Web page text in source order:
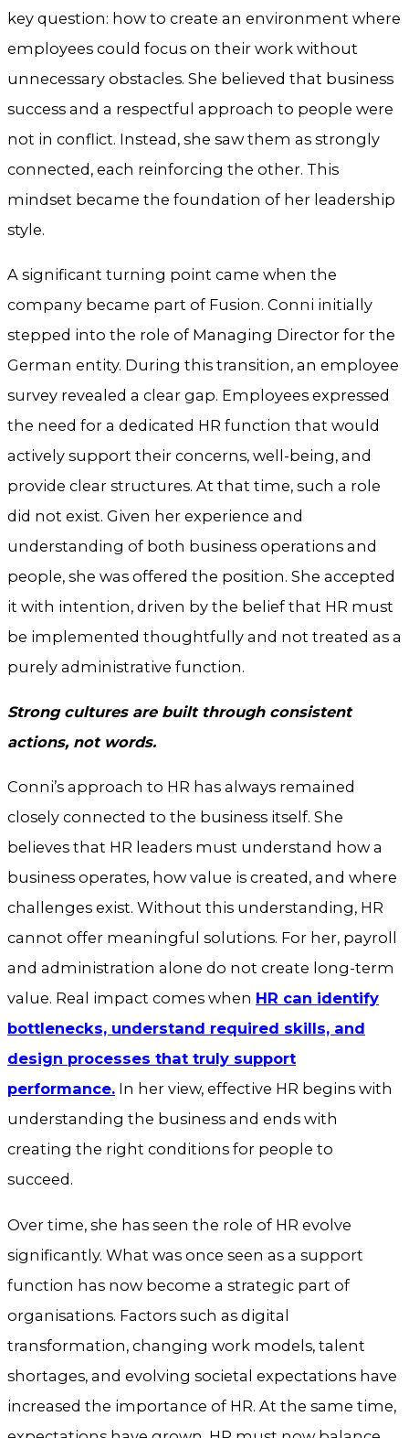
key question: how to create an environment where
employees could focus on their work without
unnecessary obstacles. She believed that business
success and a respectful approach to people were
not in conflict. Instead, she saw them as strongly
connected, each reinforcing the other. This
mindset became the foundation of her leadership
style.
A significant turning point came when the
company became part of Fusion. Conni initially
stepped into the role of Managing Director for the
German entity. During this transition, an employee
survey revealed a clear gap. Employees expressed
the need for a dedicated HR function that would
actively support their concerns, well-being, and
provide clear structures. At that time, such a role
did not exist. Given her experience and
understanding of both business operations and
people, she was offered the position. She accepted
it with intention, driven by the belief that HR must
be implemented thoughtfully and not treated as a
purely administrative function.
Strong cultures are built through consistent
actions, not words.
Conni’s approach to HR has always remained
closely connected to the business itself. She
believes that HR leaders must understand how a
business operates, how value is created, and where
challenges exist. Without this understanding, HR
cannot offer meaningful solutions. For her, payroll
and administration alone do not create long-term
value. Real impact comes when HR can identify
bottlenecks, understand required skills, and
design processes that truly support
performance. In her view, effective HR begins with
understanding the business and ends with
creating the right conditions for people to
succeed.
Over time, she has seen the role of HR evolve
significantly. What was once seen as a support
function has now become a strategic part of
organisations. Factors such as digital
transformation, changing work models, talent
shortages, and evolving societal expectations have
increased the importance of HR. At the same time,